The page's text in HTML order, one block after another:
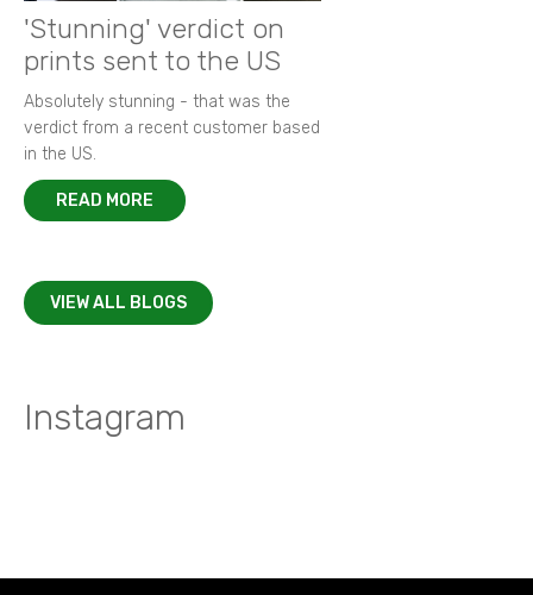
'Stunning' verdict on
prints sent to the US
Absolutely stunning - that was the
verdict from a recent customer based
in the US.
READ MORE
VIEW ALL BLOGS
Instagram